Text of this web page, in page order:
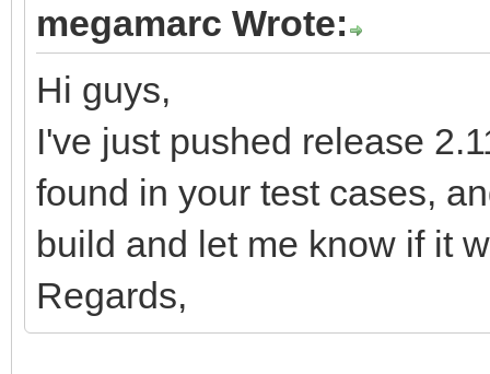
megamarc Wrote:
Hi guys,
I've just pushed release
found in your test cases,
build and let me know if it
Regards,